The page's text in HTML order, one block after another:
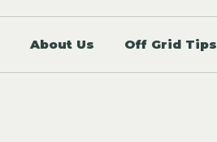
About Us Off Grid Tips